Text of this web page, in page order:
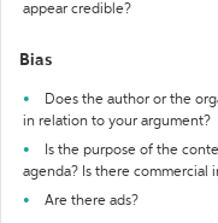
appear credible?
Bias
Does the author or the
in relation to your argument?
Is the purpose of the
agenda? Is there commercial
Are there ads?